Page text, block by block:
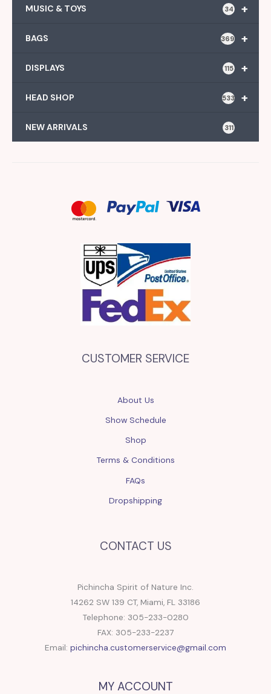
+
MUSIC & TOYS 34
+
BAGS 369
+
DISPLAYS 115
+
HEAD SHOP 533
NEW ARRIVALS 311
CUSTOMER SERVICE
About Us
Show Schedule
Shop
Terms & Conditions
FAQs
Dropshipping
CONTACT US
Pichincha Spirit of Nature Inc.
14262 SW 139 CT, Miami, FL 33186
Telephone: 305-233-0280
FAX: 305-233-2237
Email: pichincha.customerservice@gmail.com
MY ACCOUNT